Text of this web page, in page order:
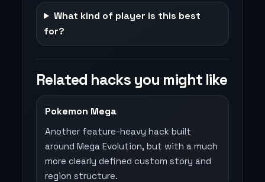
What kind of player is this best
for?
Related hacks you might like
Pokemon Mega
Another feature-heavy hack built
around Mega Evolution, but with a much
more clearly defined custom story and
region structure.